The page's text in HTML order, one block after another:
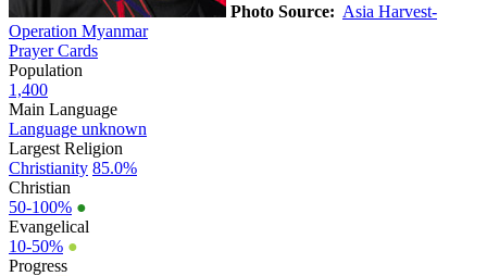
Photo Source: Asia Harvest-
Operation Myanmar
Prayer Cards
Population
1,400
Main Language
Language unknown
Largest Religion
Christianity 85.0%
Christian
50-100% ●
Evangelical
10-50% ●
Progress